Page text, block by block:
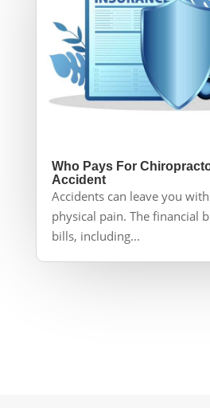
Who Pays For
Accident
Accidents can leave you
physical pain. The financial
bills, including...